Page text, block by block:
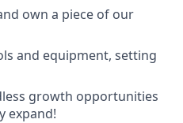
own a piece of our
and equipment, setting
growth opportunities
expand!